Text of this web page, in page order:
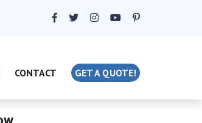
CONTACT GET A QUOTE!